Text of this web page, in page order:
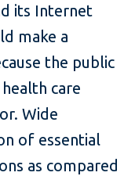
its Internet
make a
the public
care
Wide
of essential
as compared